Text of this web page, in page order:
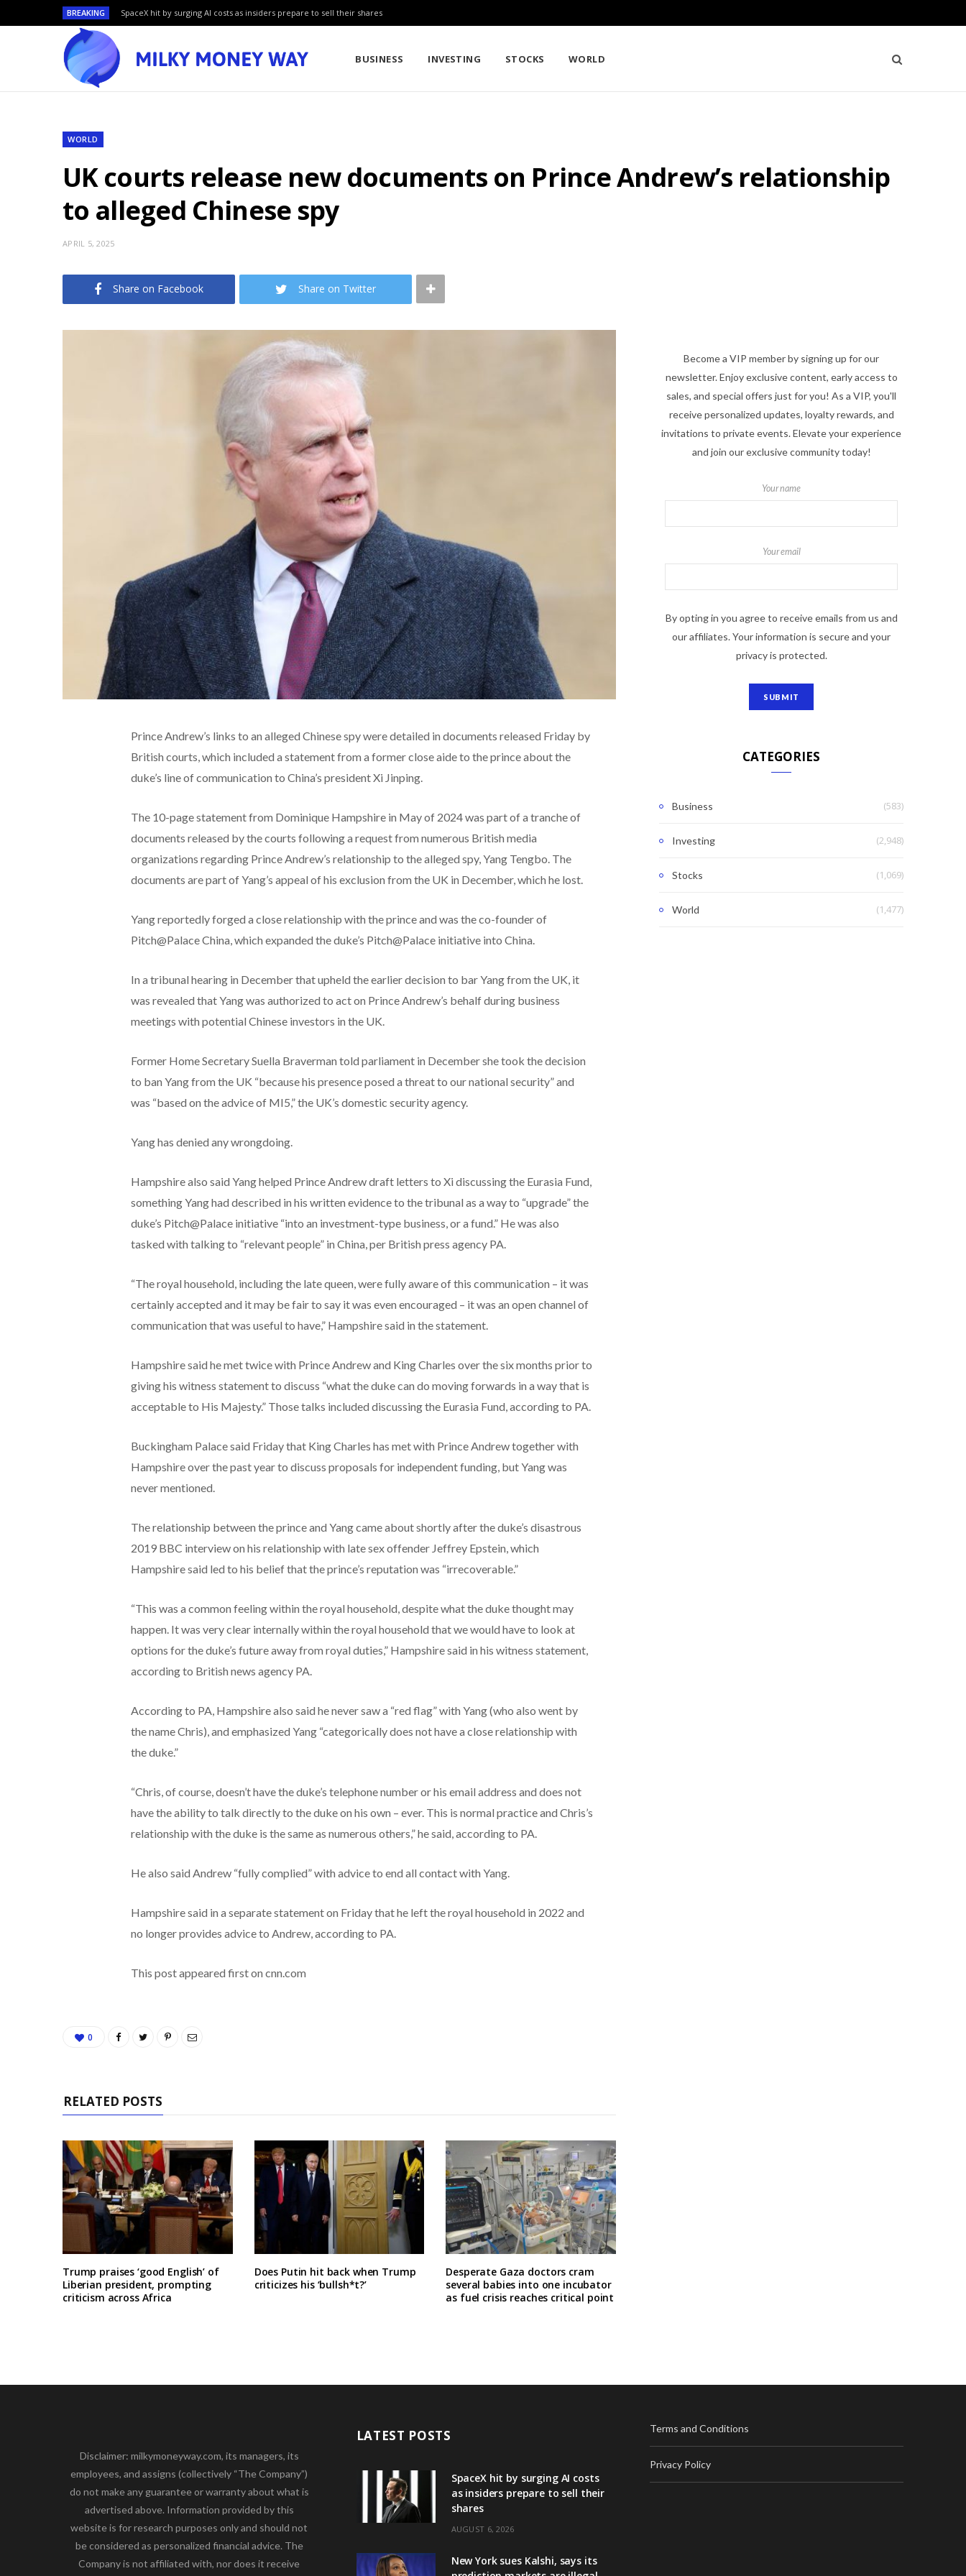
BREAKING SpaceX hit by surging AI costs as insiders prepare to sell their shares
BUSINESS INVESTING STOCKS WORLD
WORLD
UK courts release new documents on Prince Andrew’s relationship
to alleged Chinese spy
APRIL 5, 2025
Share on Facebook Share on Twitter
Prince Andrew’s links to an alleged Chinese spy were detailed in documents released Friday by
British courts, which included a statement from a former close aide to the prince about the
duke’s line of communication to China’s president Xi Jinping.
The 10-page statement from Dominique Hampshire in May of 2024 was part of a tranche of
documents released by the courts following a request from numerous British media
organizations regarding Prince Andrew’s relationship to the alleged spy, Yang Tengbo. The
documents are part of Yang’s appeal of his exclusion from the UK in December, which he lost.
Yangreportedly forged a close relationship with the prince and was the co-founder of
Pitch@Palace China, which expanded the duke’s Pitch@Palace initiative into China.
In a tribunal hearing in December that upheld the earlier decision to bar Yang from the UK, it
was revealed that Yang was authorized to act on Prince Andrew’s behalf during business
meetings with potential Chinese investors in the UK.
Former Home Secretary Suella Braverman told parliament in December she took the decision
to ban Yang from the UK “because his presence posed a threat to our national security” and
was “based on the advice of MI5,” the UK’s domestic security agency.
Yang has denied any wrongdoing.
Hampshire also said Yang helped Prince Andrew draft letters to Xi discussing the Eurasia Fund,
something Yang had described in his written evidence to the tribunal as a way to “upgrade” the
duke’s Pitch@Palace initiative “into an investment-type business, or a fund.” He was also
tasked with talking to “relevant people” in China, per British press agency PA.
“The royal household, including the late queen, were fully aware of this communication – it was
certainly accepted and it may be fair to say it was even encouraged – it was an open channel of
communication that was useful to have,” Hampshire said in the statement.
Hampshire said he met twice with Prince Andrew and King Charles over the six months prior to
giving his witness statement to discuss “what the duke can do moving forwards in a way that is
acceptable to His Majesty.” Those talks included discussing the Eurasia Fund, according to PA.
Buckingham Palace said Friday that King Charles has met with Prince Andrew together with
Hampshire over the past year to discuss proposals for independent funding, but Yang was
never mentioned.
The relationship between the prince and Yang came about shortly after the duke’s disastrous
2019 BBC interview on his relationship with late sex offender Jeffrey Epstein, which
Hampshire said led to his belief that the prince’s reputation was “irrecoverable.”
“This was a common feeling within the royal household, despite what the duke thought may
happen. It was very clear internally within the royal household that we would have to look at
options for the duke’s future away from royal duties,” Hampshire said in his witness statement,
according to British news agency PA.
According to PA, Hampshire also said he never saw a “red flag” with Yang (who also went by
the name Chris), and emphasized Yang “categorically does not have a close relationship with
the duke.”
“Chris, of course, doesn’t have the duke’s telephone number or his email address and does not
have the ability to talk directly to the duke on his own – ever. This is normal practice and Chris’s
relationship with the duke is the same as numerous others,” he said, according to PA.
He also said Andrew “fully complied” with advice to end all contact with Yang.
Hampshire said in a separate statement on Friday that he left the royal household in 2022 and
no longer provides advice to Andrew, according to PA.
This post appeared first on cnn.com
0
RELATED POSTS
Trump praises ‘good English’ of
Liberian president, prompting
criticism across Africa
Does Putin hit back when Trump
criticizes his ‘bullsh*t?’
Desperate Gaza doctors cram
several babies into one incubator
as fuel crisis reaches critical point
Become a VIP member by signing up for our
newsletter. Enjoy exclusive content, early access to
sales, and special offers just for you! As a VIP, you'll
receive personalized updates, loyalty rewards, and
invitations to private events. Elevate your experience
and join our exclusive community today!
Your name
Your email
By opting in you agree to receive emails from us and
our affiliates. Your information is secure and your
privacy is protected.
CATEGORIES
Business (583)
Investing (2,948)
Stocks (1,069)
World (1,477)
Disclaimer: milkymoneyway.com, its managers, its
employees, and assigns (collectively “The Company”)
do not make any guarantee or warranty about what is
advertised above. Information provided by this
website is for research purposes only and should not
be considered as personalized financial advice. The
Company is not affiliated with, nor does it receive
LATEST POSTS
SpaceX hit by surging AI costs
as insiders prepare to sell their
shares
AUGUST 6, 2026
New York sues Kalshi, says its
Terms and Conditions
Privacy Policy